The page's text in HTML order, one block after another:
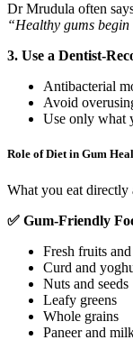
Dr Mrudula often
“Healthy gums
3. Use a Dentist-
Antibacterial
Avoid
Use only what
Role of Diet in Gum
What you eat directly
✅ Gum-Friendly
Fresh fruits
Curd and
Nuts and seeds
Leafy greens
Whole grains
Paneer and